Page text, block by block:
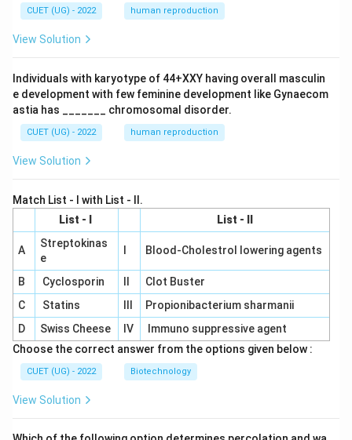
CUET (UG) - 2022 human reproduction
View Solution
Individuals with karyotype of 44+XXY having overall masculin
e development with few feminine development like Gynaecom
astia has _______ chromosomal disorder.
CUET (UG) - 2022 human reproduction
View Solution
Match List - I with List - II.
List - I
List - II
A
Streptokinas
e
Blood-Cholestrol lowering agents
B Cyclosporin
Clot Buster
C
Statins
Propionibacterium sharmanii
D
Swiss Cheese IV
Immuno suppressive agent
Choose the correct answer from the options given below :
CUET (UG) - 2022 Biotechnology
View Solution